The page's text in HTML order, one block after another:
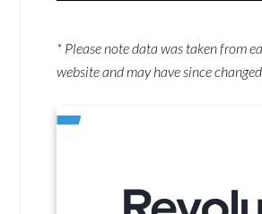
* Please note data was taken from
website and may have since changed